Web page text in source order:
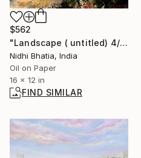
$562
"Landscape ( untitled) 4/ 22" Painting
Nidhi Bhatia, India
Oil on Paper
16 x 12 in
FIND SIMILAR